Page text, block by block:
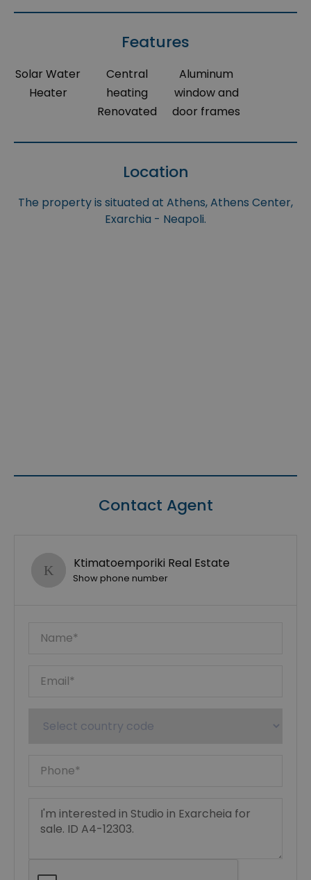
Features
Solar Water
Heater
Central
heating
Renovated
Aluminum
window and
door frames
Location
The property is situated at Athens, Athens Center,
Exarchia - Neapoli.
Contact Agent
Ktimatoemporiki Real Estate
Show phone number